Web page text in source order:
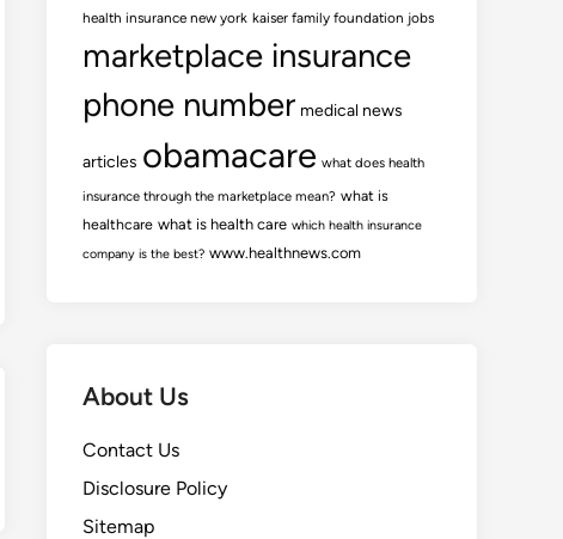
health insurance new york kaiser family foundation jobs
marketplace insurance
phone number medical news
articles obamacare what does health
insurance through the marketplace mean? what is
healthcare what is health care which health insurance
company is the best? www.healthnews.com
About Us
Contact Us
Disclosure Policy
Sitemap